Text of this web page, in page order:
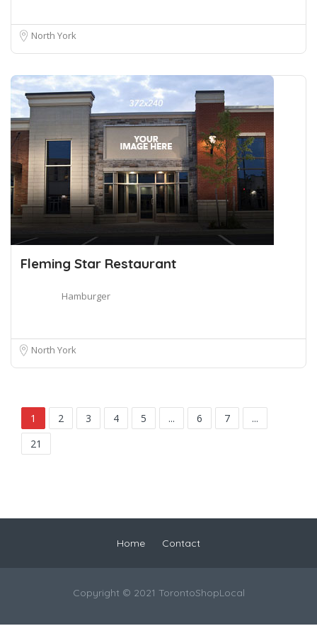
North York
Fleming Star Restaurant
Hamburger
North York
1 2 3 4 5 ... 6 7
...
21
Home Contact
Copyright © 2021 TorontoShopLocal